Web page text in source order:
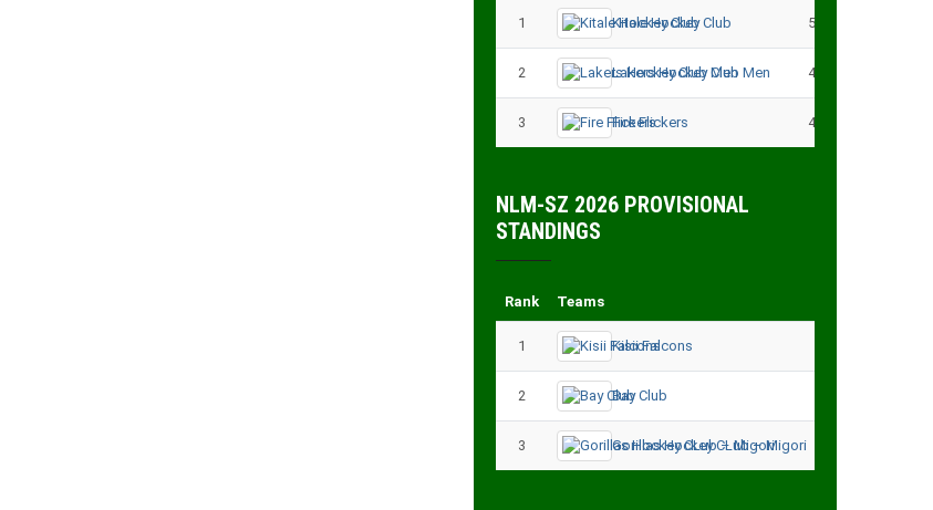
1 Kitale Hockey Club 5
2 Lakers Hockey Club Men 4
3 Fire Flickers 4
NLM-SZ 2026 PROVISIONAL
STANDINGS
Rank Teams
1 Kisii Falcons
2 Bay Club
3 Gorillas Hockey CLub – Migori